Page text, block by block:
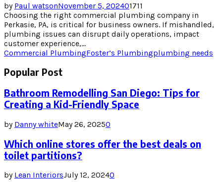
by Paul watsonNovember 5, 202401711
Choosing the right commercial plumbing company in
Perkasie, PA, is critical for business owners. If mishandled,
plumbing issues can disrupt daily operations, impact
customer experience,...
Commercial PlumbingFoster’s Plumbingplumbing needs
Popular Post
Bathroom Remodelling San Diego: Tips for
Creating a Kid-Friendly Space
by Danny whiteMay 26, 20250
Which online stores offer the best deals on
toilet partitions?
by Lean InteriorsJuly 12, 20240